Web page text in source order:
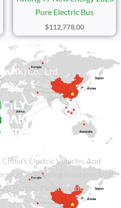
Pure Electric Bus
$112,778.00
(HK) Co., Ltd
Electric Vehicles And
To Building Relations With
As Partners Worldwide.